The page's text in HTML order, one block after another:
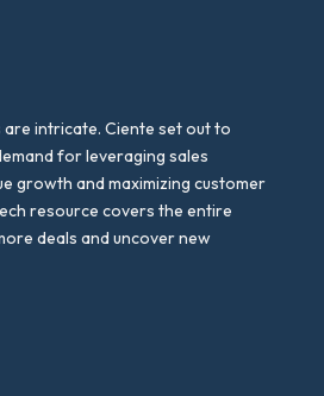
intricate. Ciente set out to
for leveraging sales
growth and maximizing customer
resource covers the entire
deals and uncover new